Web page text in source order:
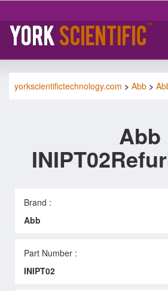
yorkscientifictechnology.com > Abb >
Abb
Brand :
Abb
Part Number :
INIPT02